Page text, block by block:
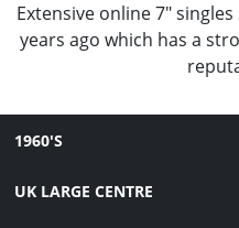
Extensive online 7"
years ago which has a
1960'S
UK LARGE CENTRE